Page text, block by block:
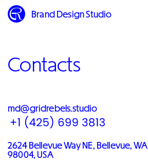
Brand Design Studio
Contacts
md@gridrebels.studio
2624 Bellevue Way NE, Bellevue, WA
98004, USA